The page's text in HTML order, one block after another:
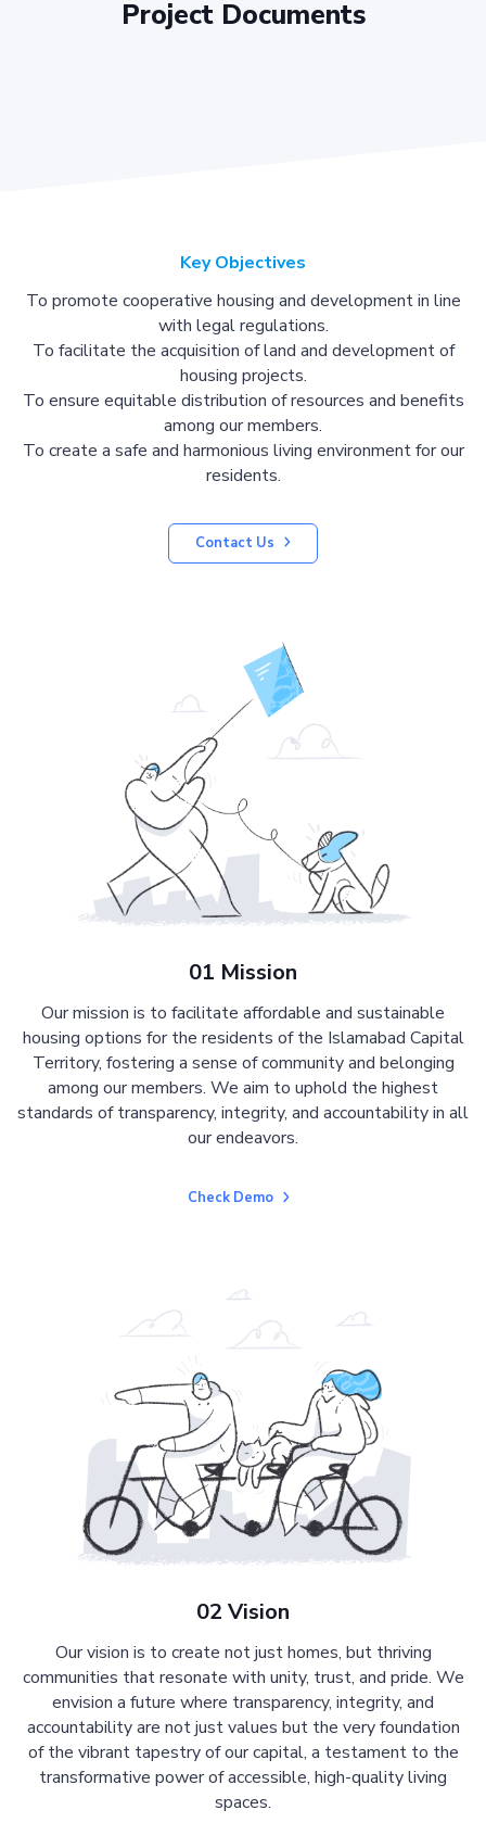
Project Documents
Key Objectives
To promote cooperative housing and development in line
with legal regulations.
To facilitate the acquisition of land and development of
housing projects.
To ensure equitable distribution of resources and benefits
among our members.
To create a safe and harmonious living environment for our
residents.
Contact Us
01 Mission
Our mission is to facilitate affordable and sustainable
housing options for the residents of the Islamabad Capital
Territory, fostering a sense of community and belonging
among our members. We aim to uphold the highest
standards of transparency, integrity, and accountability in all
our endeavors.
Check Demo
02 Vision
Our vision is to create not just homes, but thriving
communities that resonate with unity, trust, and pride. We
envision a future where transparency, integrity, and
accountability are not just values but the very foundation
of the vibrant tapestry of our capital, a testament to the
transformative power of accessible, high-quality living
spaces.